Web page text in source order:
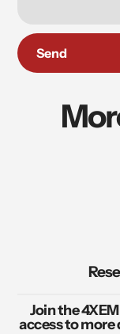
Send
Join the
access to